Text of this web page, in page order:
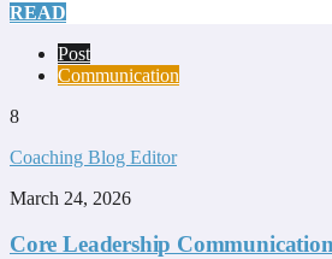
READ
Post
Communication
8
Coaching Blog Editor
March 24, 2026
Core Leadership